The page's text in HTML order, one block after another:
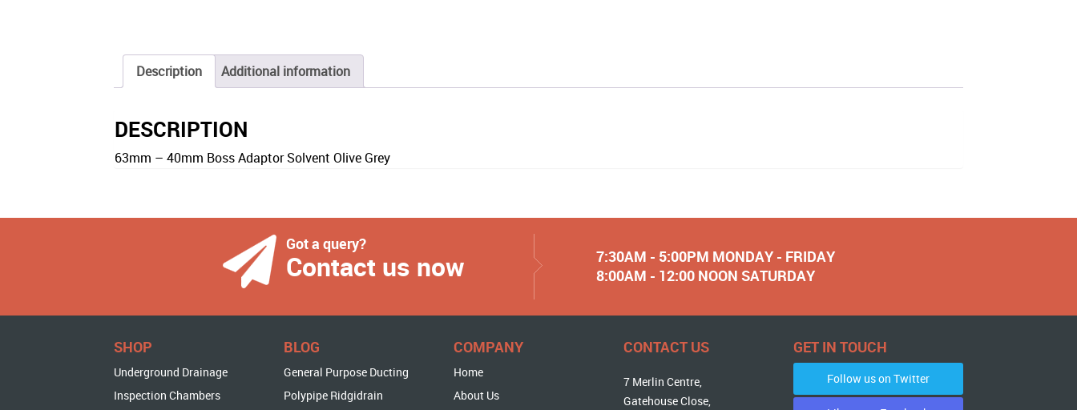
Description Additional information
DESCRIPTION
63mm – 40mm Boss Adaptor Solvent Olive Grey
Got a query?
Contact us now
7:30AM - 5:00PM MONDAY - FRIDAY
8:00AM - 12:00 NOON SATURDAY
SHOP
Underground Drainage
Inspection Chambers
BLOG
General Purpose Ducting
Polypipe Ridgidrain
COMPANY
Home
About Us
CONTACT US
7 Merlin Centre,
Gatehouse Close,
GET IN TOUCH
Follow us on Twitter